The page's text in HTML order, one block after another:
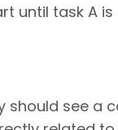
until task A
should see a